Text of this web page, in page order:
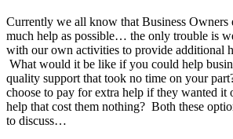
Currently we all know that Business Owners
much help as possible… the only trouble is
with our own activities to provide additional
What would it be like if you could help
quality support that took no time on your
choose to pay for extra help if they wanted it
help that cost them nothing? Both these
to discuss…